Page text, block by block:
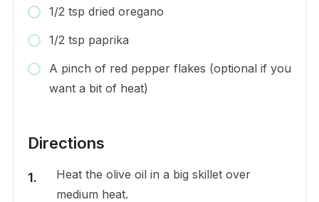
1/2 tsp dried oregano
1/2 tsp paprika
A pinch of red pepper flakes (optional if you
want a bit of heat)
Directions
Heat the olive oil in a big skillet over
medium heat.